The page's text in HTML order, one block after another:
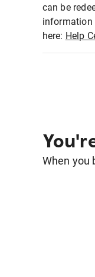
can be
information
here: Help
When you